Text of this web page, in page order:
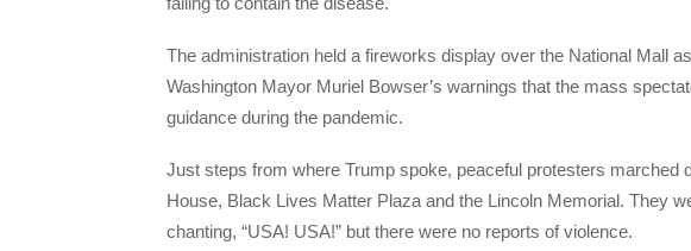
The administration held a fireworks display over the National Mall
Washington Mayor Muriel Bowser’s warnings that the mass
guidance during the pandemic.
Just steps from where Trump spoke, peaceful protesters marched
House, Black Lives Matter Plaza and the Lincoln Memorial. They
chanting, “USA! USA!” but there were no reports of violence.